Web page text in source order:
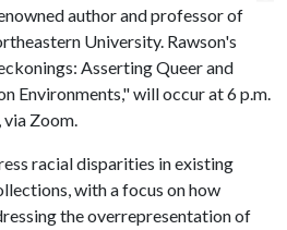
author and professor of
University. Rawson's
Asserting Queer and
Environments," will occur at 6 p.m.
via Zoom.
racial disparities in existing
with a focus on how
the overrepresentation of